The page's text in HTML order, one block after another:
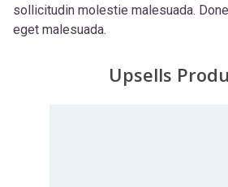
sollicitudin molestie malesuada.
eget malesuada.
Upsells